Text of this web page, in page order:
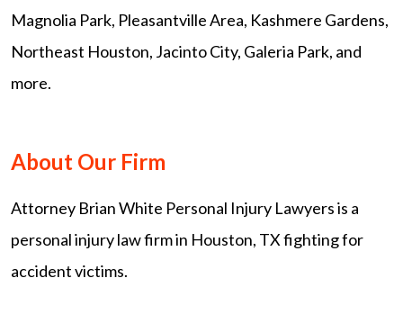
Magnolia Park, Pleasantville Area, Kashmere Gardens,
Northeast Houston, Jacinto City, Galeria Park, and
more.
About Our Firm
Attorney Brian White Personal Injury Lawyers is a
personal injury law firm in Houston, TX fighting for
accident victims.